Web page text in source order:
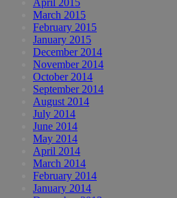
March 2015
February 2015
January 2015
December 2014
November 2014
October 2014
September 2014
August 2014
July 2014
June 2014
May 2014
April 2014
March 2014
February 2014
January 2014